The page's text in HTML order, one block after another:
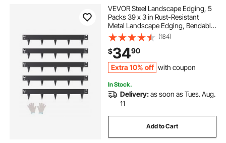
VEVOR Steel Landscape Edging, 5
Packs 39 x 3 in Rust-Resistant
Metal Landscape Edging, Bendable
Garden Edging Border, Heavy Duty
Lawn Edging, Easy-to-Install,
Flower Bed Yard Pathway Divider
Black
(184)
$3490
Extra 10% off with coupon
In Stock.
Delivery:as soon as Tues. Aug.
11
Add to Cart